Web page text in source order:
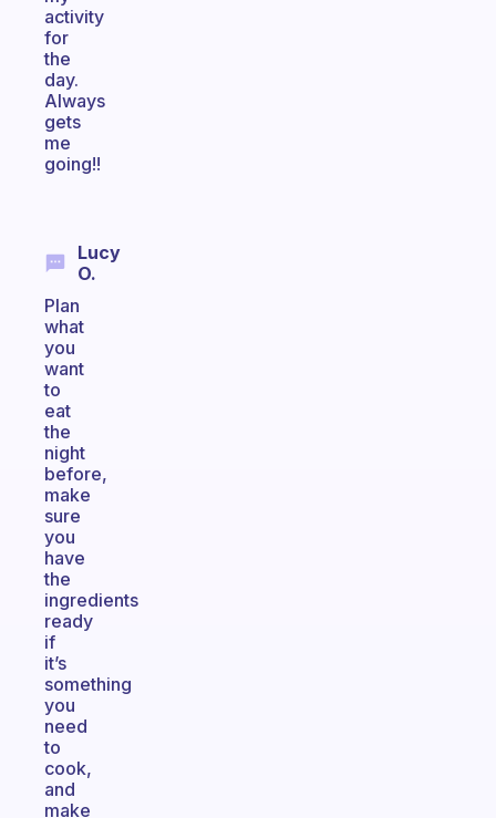
activity
for
the
day.
Always
gets
me
going!!
Lucy
O.
Plan
what
you
want
to
eat
the
night
before,
make
sure
you
have
the
ingredients
ready
if
it’s
something
you
need
to
cook,
and
make